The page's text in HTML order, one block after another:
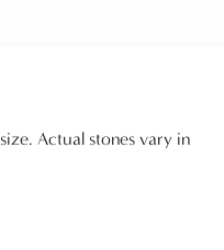
Actual stones vary in